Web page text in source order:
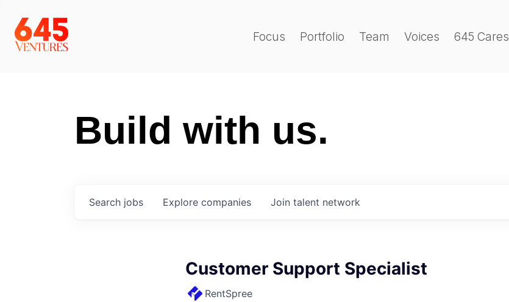
Focus Portfolio Team Voices 645 Cares
Build with us.
Search jobs Explore companies Join talent network
Customer Support Specialist
RentSpree